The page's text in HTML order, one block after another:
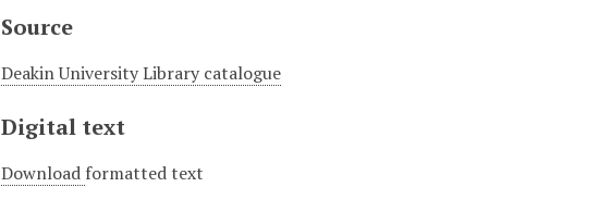
Source
Deakin University Library catalogue
Digital text
Download formatted text